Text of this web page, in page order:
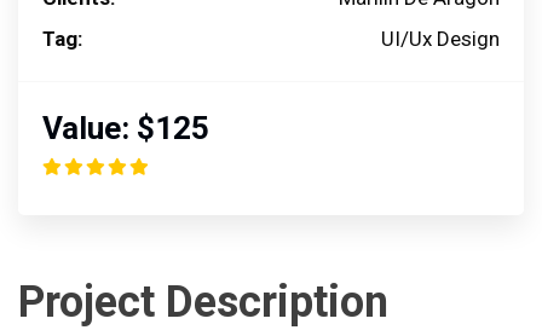
Tag:
UI/Ux Design
Value: $125
Project Description